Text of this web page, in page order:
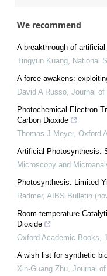
We recommend
A breakthrough of
Tingyun Kuang
National
A force awakens:
David A Russo Journal of
Photochemical Electron
Carbon Dioxide
Thomas J Meyer, Oxford
Artificial Photosynthesis:
Microscopy and
Photosynthesis: Limited
Radmer, AIBS Bulletin
Room-temperature
Dioxide
Oxford Academic Books
A wish list for synthetic
Xin-Guang Zhu Journal